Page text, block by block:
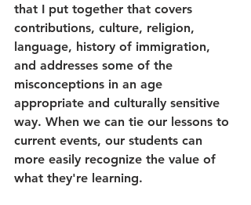
that I put together that covers
contributions, culture, religion,
language, history of immigration,
and addresses some of the
misconceptions in an age
appropriate and culturally sensitive
way. When we can tie our lessons to
current events, our students can
more easily recognize the value of
what they're learning.